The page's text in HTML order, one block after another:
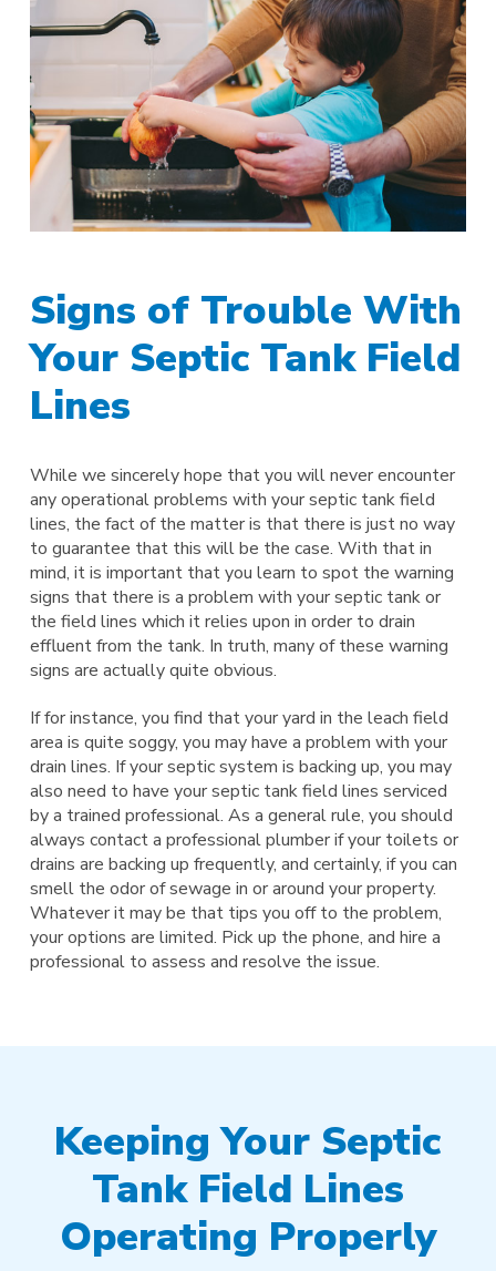
Signs of Trouble With
Your Septic Tank Field
Lines
While we sincerely hope that you will never encounter
any operational problems with your septic tank field
lines, the fact of the matter is that there is just no way
to guarantee that this will be the case. With that in
mind, it is important that you learn to spot the warning
signs that there is a problem with your septic tank or
the field lines which it relies upon in order to drain
effluent from the tank. In truth, many of these warning
signs are actually quite obvious.
If for instance, you find that your yard in the leach field
area is quite soggy, you may have a problem with your
drain lines. If your septic system is backing up, you may
also need to have your septic tank field lines serviced
by a trained professional. As a general rule, you should
always contact a professional plumber if your toilets or
drains are backing up frequently, and certainly, if you can
smell the odor of sewage in or around your property.
Whatever it may be that tips you off to the problem,
your options are limited. Pick up the phone, and hire a
professional to assess and resolve the issue.
Keeping Your Septic
Tank Field Lines
Operating Properly